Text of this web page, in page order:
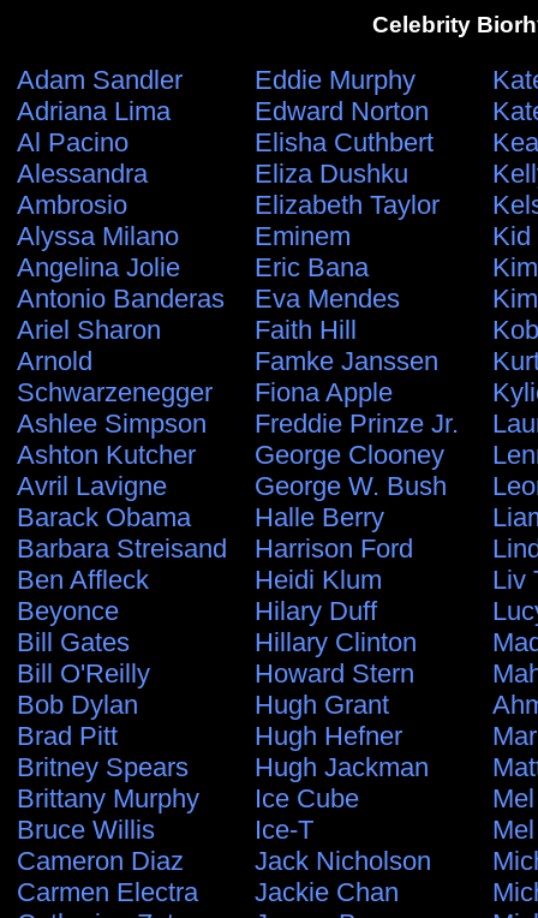
Celebrity
Adam Sandler
Adriana Lima
Al Pacino
Alessandra
Ambrosio
Alyssa Milano
Angelina Jolie
Antonio Banderas
Ariel Sharon
Arnold
Schwarzenegger
Ashlee Simpson
Ashton Kutcher
Avril Lavigne
Barack Obama
Barbara Streisand
Ben Affleck
Beyonce
Bill Gates
Bill O'Reilly
Bob Dylan
Brad Pitt
Britney Spears
Brittany Murphy
Bruce Willis
Cameron Diaz
Carmen Electra
Eddie Murphy
Edward Norton
Elisha Cuthbert
Eliza Dushku
Elizabeth Taylor
Eminem
Eric Bana
Eva Mendes
Faith Hill
Famke Janssen
Fiona Apple
Freddie Prinze Jr.
George Clooney
George W. Bush
Halle Berry
Harrison Ford
Heidi Klum
Hilary Duff
Hillary Clinton
Howard Stern
Hugh Grant
Hugh Hefner
Hugh Jackman
Ice Cube
Ice-T
Jack Nicholson
Jackie Chan
Kid
Liv